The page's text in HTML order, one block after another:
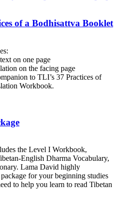
of a Bodhisattva Booklet
on one page
on the facing page
to TLI’s 37 Practices of
Workbook.
the Level I Workbook,
English Dharma Vocabulary,
Lama David highly
for your beginning studies
to help you learn to read Tibetan